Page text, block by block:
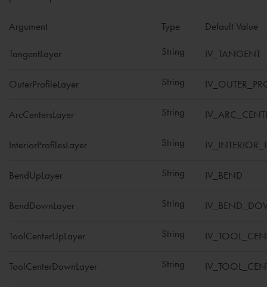
Argument Type Default Value
TangentLayer String IV_TANGENT
OuterProfileLayer String
ArcCentersLayer String
InteriorProfilesLayer String
BendUpLayer String IV_BEND
BendDownLayer String
ToolCenterUpLayer String
ToolCenterDownLayer String